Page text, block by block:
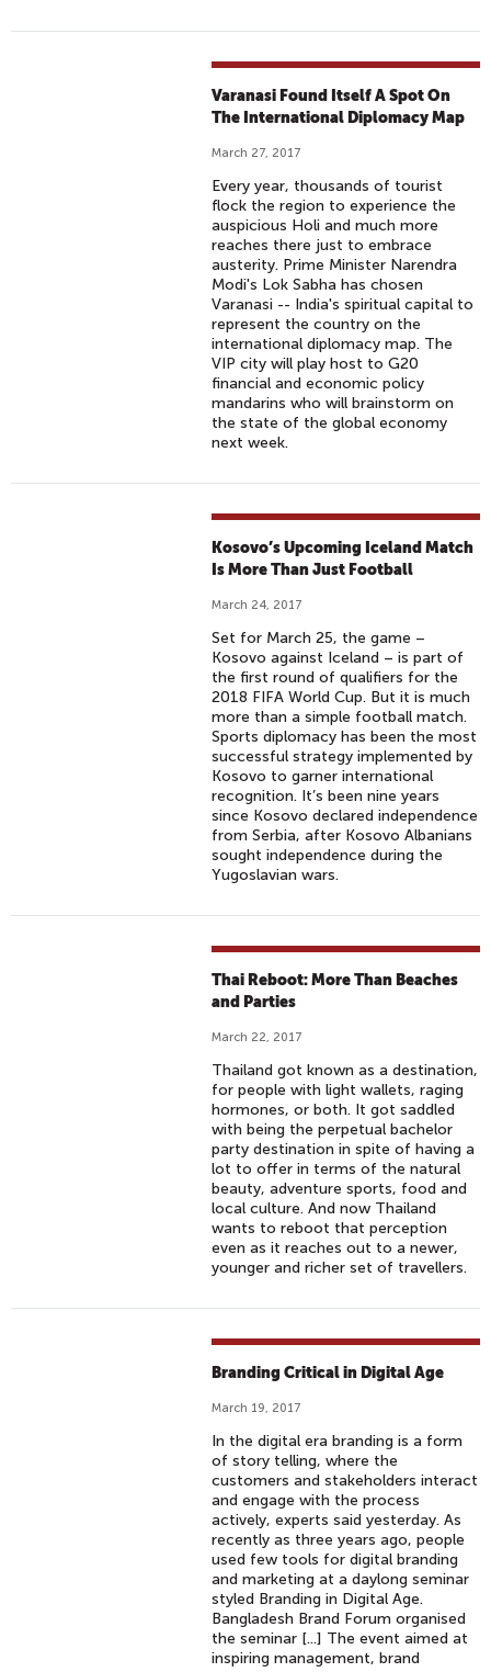
Varanasi Found Itself A Spot On
The International Diplomacy Map
March 27, 2017
Every year, thousands of tourist
flock the region to experience the
auspicious Holi and much more
reaches there just to embrace
austerity. Prime Minister Narendra
Modi's Lok Sabha has chosen
Varanasi -- India's spiritual capital to
represent the country on the
international diplomacy map. The
VIP city will play host to G20
financial and economic policy
mandarins who will brainstorm on
the state of the global economy
next week.
Kosovo’s Upcoming Iceland Match
Is More Than Just Football
March 24, 2017
Set for March 25, the game –
Kosovo against Iceland – is part of
the first round of qualifiers for the
2018 FIFA World Cup. But it is much
more than a simple football match.
Sports diplomacy has been the most
successful strategy implemented by
Kosovo to garner international
recognition. It’s been nine years
since Kosovo declared independence
from Serbia, after Kosovo Albanians
sought independence during the
Yugoslavian wars.
Thai Reboot: More Than Beaches
and Parties
March 22, 2017
Thailand got known as a destination,
for people with light wallets, raging
hormones, or both. It got saddled
with being the perpetual bachelor
party destination in spite of having a
lot to offer in terms of the natural
beauty, adventure sports, food and
local culture. And now Thailand
wants to reboot that perception
even as it reaches out to a newer,
younger and richer set of travellers.
Branding Critical in Digital Age
March 19, 2017
In the digital era branding is a form
of story telling, where the
customers and stakeholders interact
and engage with the process
actively, experts said yesterday. As
recently as three years ago, people
used few tools for digital branding
and marketing at a daylong seminar
styled Branding in Digital Age.
Bangladesh Brand Forum organised
the seminar [...] The event aimed at
inspiring management, brand